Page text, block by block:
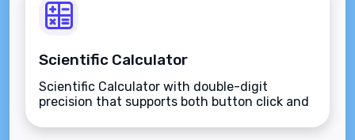
Scientific Calculator
Scientific Calculator with double-digit
precision that supports both button click and